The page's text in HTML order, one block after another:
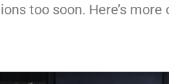
too soon. Here’s